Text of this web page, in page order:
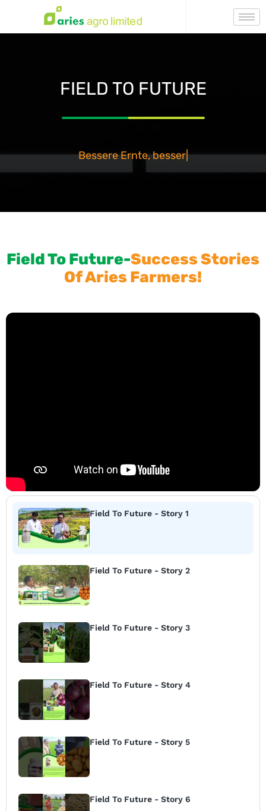
FIELD TO FUTURE
Bessere Ernte, besser mor|
Field To Future-Success Stories
Of Aries Farmers!
Field To Future - Story 1
Field To Future - Story 2
Field To Future - Story 3
Field To Future - Story 4
Field To Future - Story 5
Field To Future - Story 6